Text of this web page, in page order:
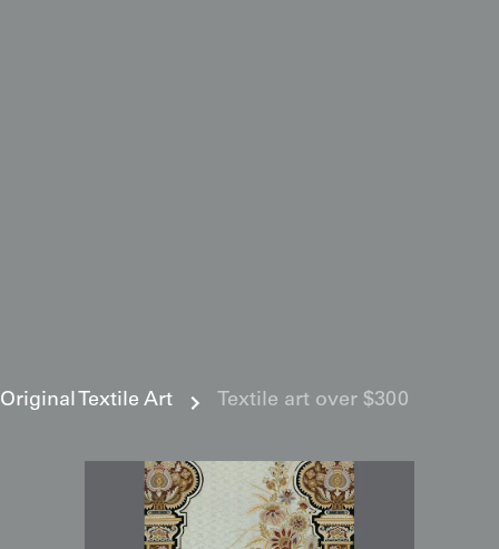
Original Textile Art Textile art over $300